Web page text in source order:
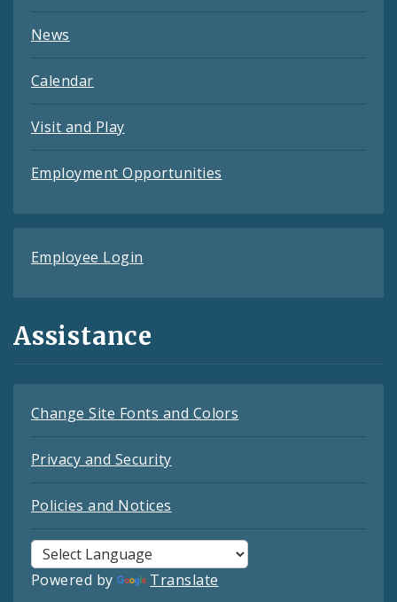
News
Calendar
Visit and Play
Employment Opportunities
Employee Login
Assistance
Change Site Fonts and Colors
Privacy and Security
Policies and Notices
Powered by Translate